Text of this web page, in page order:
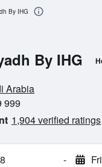
By IHG
Arabia
999
1,904 verified ratings
-
By IHG